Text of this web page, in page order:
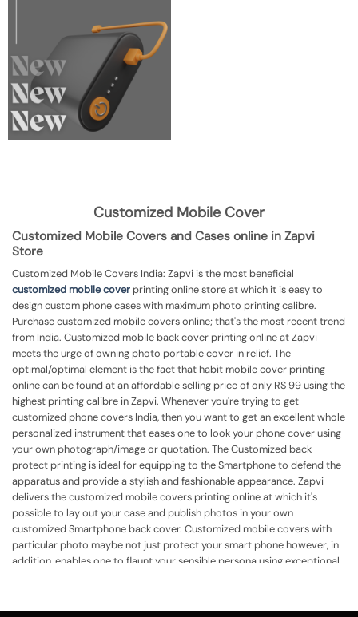
Customized Mobile Cover
Customized Mobile Covers and Cases online in Zapvi
Store
Customized Mobile Covers India: Zapvi is the most beneficial
customized mobile cover printing online store at which it is easy to
design custom phone cases with maximum photo printing calibre.
Purchase customized mobile covers online; that's the most recent trend
from India. Customized mobile back cover printing online at Zapvi
meets the urge of owning photo portable cover in relief. The
optimal/optimal element is the fact that habit mobile cover printing
online can be found at an affordable selling price of only RS 99 using the
highest printing calibre in Zapvi. Whenever you're trying to get
customized phone covers India, then you want to get an excellent whole
personalized instrument that eases one to look your phone cover using
your own photograph/image or quotation. The Customized back
protect printing is ideal for equipping to the Smartphone to defend the
apparatus and provide a stylish and fashionable appearance. Zapvi
delivers the customized mobile covers printing online at which it's
possible to lay out your case and publish photos in your own
customized Smartphone back cover. Customized mobile covers with
particular photo maybe not just protect your smart phone however, in
addition, enables one to flaunt your sensible persona using exceptional
quotation, or even some other template in accordance with your